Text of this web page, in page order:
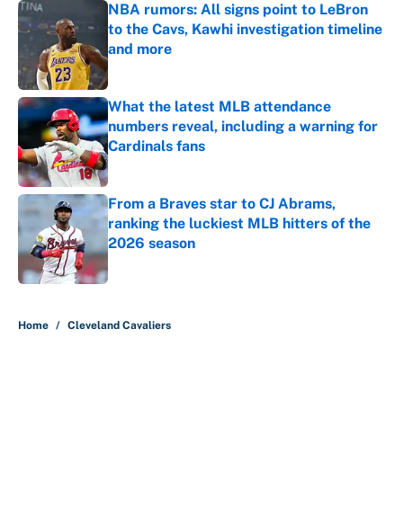
NBA rumors: All signs point to LeBron
to the Cavs, Kawhi investigation timeline
and more
Published by on Invalid Date
What the latest MLB attendance
numbers reveal, including a warning for
Cardinals fans
Published by on Invalid Date
From a Braves star to CJ Abrams,
ranking the luckiest MLB hitters of the
2026 season
Published by on Invalid Date
Home / Cleveland Cavaliers